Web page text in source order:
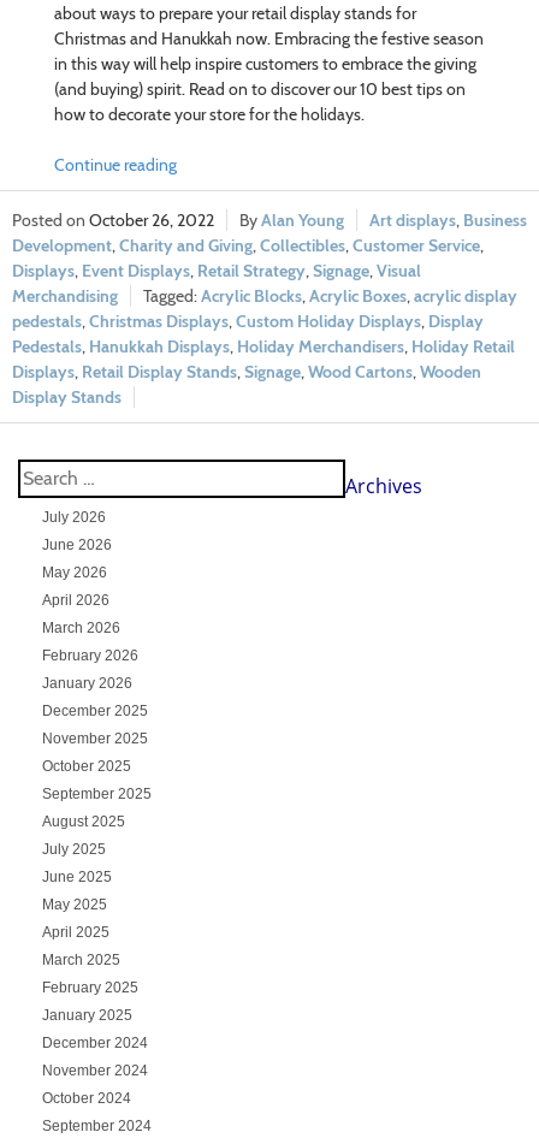
about ways to prepare your retail display stands for
Christmas and Hanukkah now. Embracing the festive season
in this way will help inspire customers to embrace the giving
(and buying) spirit. Read on to discover our 10 best tips on
how to decorate your store for the holidays.
Continue reading
October 26, 2022 Alan Young Art displays Business
Development Charity and Giving Collectibles Customer Service
Displays Event Displays Retail Strategy Signage Visual
Merchandising
Acrylic Blocks Acrylic Boxes acrylic display
pedestals Christmas Displays Custom Holiday Displays Display
Pedestals Hanukkah Displays Holiday Merchandisers Holiday Retail
Displays Retail Display Stands Signage Wood Cartons Wooden
Display Stands
Archives
July 2026
June 2026
May 2026
April 2026
March 2026
February 2026
January 2026
December 2025
November 2025
October 2025
September 2025
August 2025
July 2025
June 2025
May 2025
April 2025
March 2025
February 2025
January 2025
December 2024
November 2024
October 2024
September 2024